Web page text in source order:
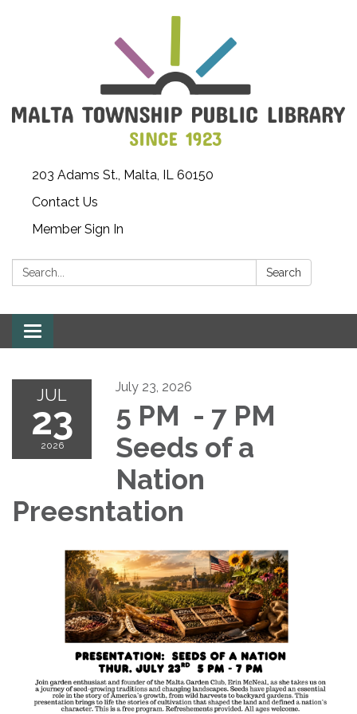
203 Adams St., Malta, IL 60150
Contact Us
Member Sign In
Search: Search
Toggle
navigation
JUL
23
2026
July 23, 2026
5 PM - 7 PM
Seeds of a
Nation
Preesntation